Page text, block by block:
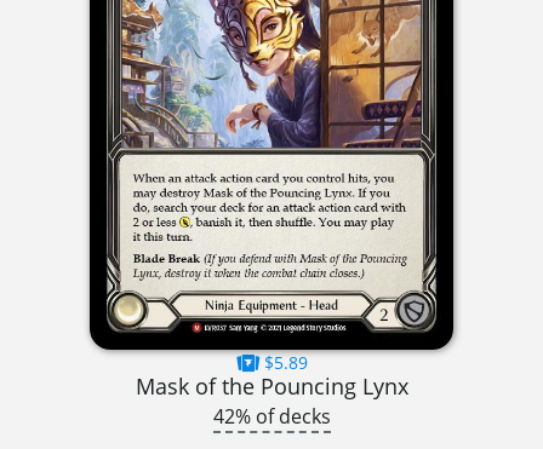
$5.89
Mask of the Pouncing Lynx
42% of decks